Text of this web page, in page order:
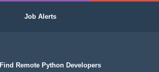
Job Alerts
Find Remote Python Developers